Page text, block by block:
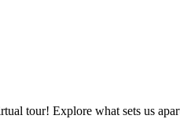
tour! Explore what sets us